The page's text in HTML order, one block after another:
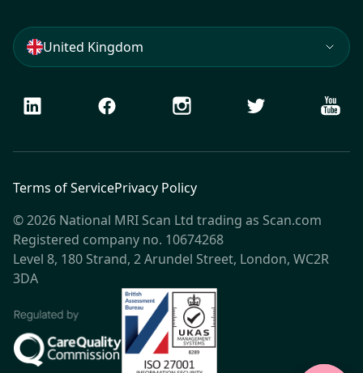
United Kingdom
LinkedIn Facebook Instagram Twitter
Terms of ServicePrivacy Policy
© 2026 National MRI Scan Ltd trading as Scan.com
Registered company no. 10674268
Level 8, 180 Strand, 2 Arundel Street, London, WC2R
3DA